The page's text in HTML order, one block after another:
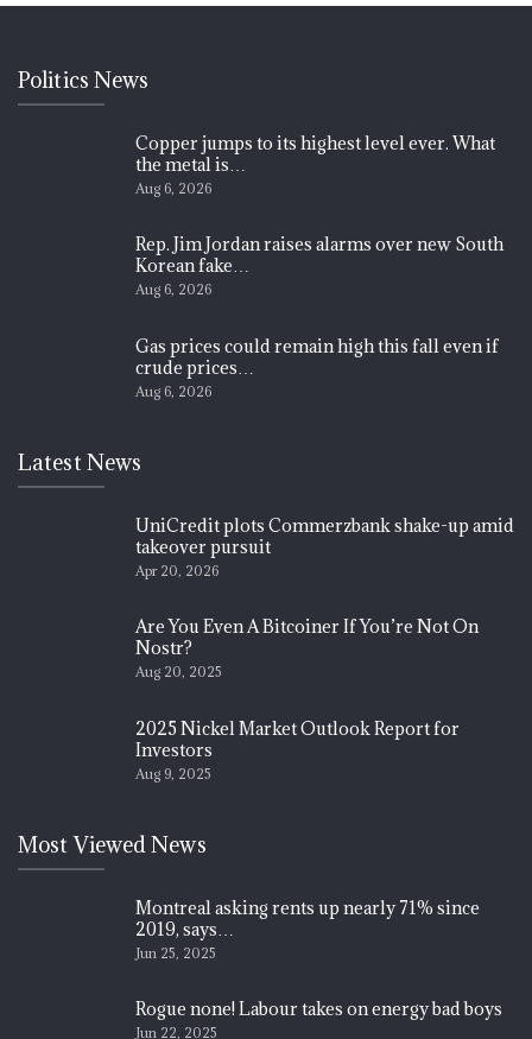
Politics News
Copper jumps to its highest level ever. What
the metal is…
Aug 6, 2026
Rep. Jim Jordan raises alarms over new South
Korean fake…
Aug 6, 2026
Gas prices could remain high this fall even if
crude prices…
Aug 6, 2026
Latest News
UniCredit plots Commerzbank shake-up amid
takeover pursuit
Apr 20, 2026
Are You Even A Bitcoiner If You’re Not On
Nostr?
Aug 20, 2025
2025 Nickel Market Outlook Report for
Investors
Aug 9, 2025
Most Viewed News
Montreal asking rents up nearly 71% since
2019, says…
Jun 25, 2025
Rogue none! Labour takes on energy bad boys
Jun 22, 2025